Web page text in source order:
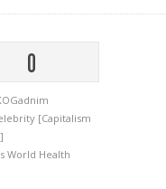
0
[Capitalism
World Health